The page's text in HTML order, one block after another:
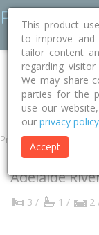
Home NT
675
Property
675
Adelaide
3 / 1 / 2
This product
to improve and
tailor content
regarding
We may share
parties for the
use our
our privacy policy
Accept